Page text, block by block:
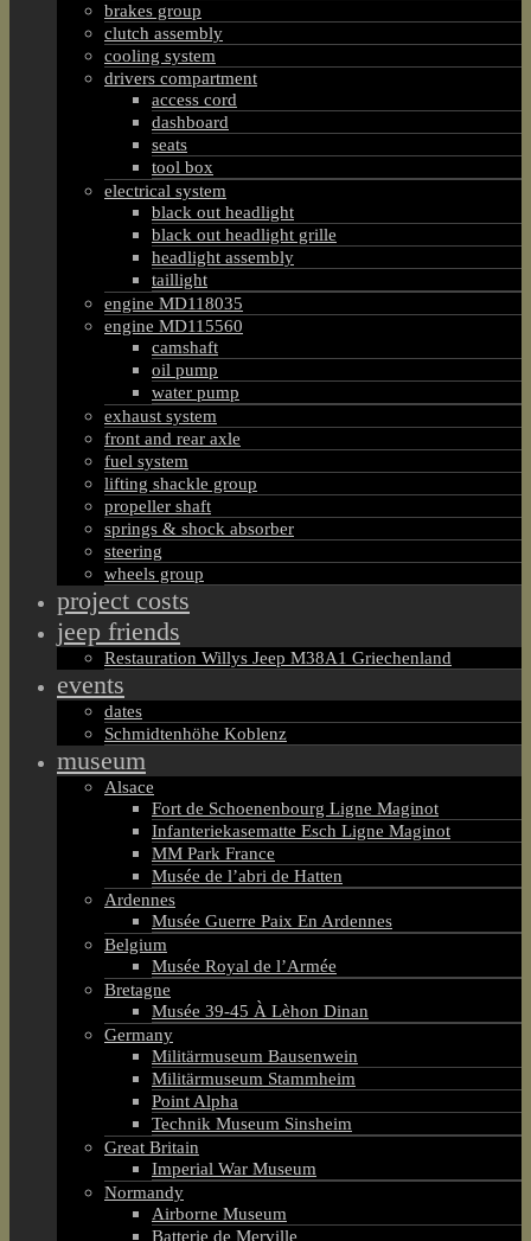
brakes group
clutch assembly
cooling system
drivers compartment
access cord
dashboard
seats
tool box
electrical system
black out headlight
black out headlight grille
headlight assembly
taillight
engine MD118035
engine MD115560
camshaft
oil pump
water pump
exhaust system
front and rear axle
fuel system
lifting shackle group
propeller shaft
springs & shock absorber
steering
wheels group
project costs
jeep friends
Restauration Willys Jeep M38A1 Griechenland
events
dates
Schmidtenhöhe Koblenz
museum
Alsace
Fort de Schoenenbourg Ligne Maginot
Infanteriekasematte Esch Ligne Maginot
MM Park France
Musée de l’abri de Hatten
Ardennes
Musée Guerre Paix En Ardennes
Belgium
Musée Royal de l’Armée
Bretagne
Musée 39-45 À Lèhon Dinan
Germany
Militärmuseum Bausenwein
Militärmuseum Stammheim
Point Alpha
Technik Museum Sinsheim
Great Britain
Imperial War Museum
Normandy
Airborne Museum
Batterie de Merville